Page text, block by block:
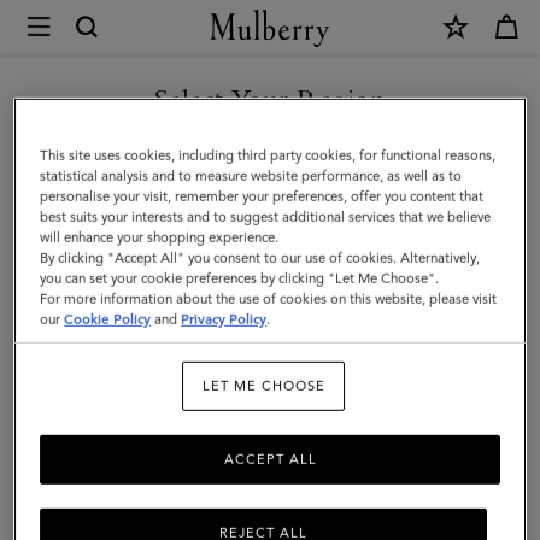
Mulberry
Darley
Camera
Bag
|
Oak
Two-
Tone
Grain
Select Your Region
You are currently browsing the Denmark site but we noticed you
are in United States.
GO TO UNITED STATES SITE
CONTINUE TO DENMARK
SITE
This site uses cookies, including third party cookies, for functional reasons,
statistical analysis and to measure website performance, as well as to
personalise your visit, remember your preferences, offer you content that
best suits your interests and to suggest additional services that we believe
will enhance your shopping experience.
By clicking "Accept All" you consent to our use of cookies. Alternatively,
you can set your cookie preferences by clicking "Let Me Choose".
For more information about the use of cookies on this website, please visit
ourCookie Policy and Privacy Policy.
LET ME CHOOSE
REJECT ALL
ACCEPT ALL